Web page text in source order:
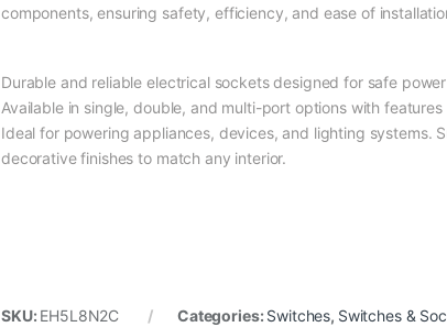
components, ensuring safety, efficiency, and ease of
Durable and reliable electrical sockets designed for safe
Available in single, double, and multi-port options with
Ideal for powering appliances, devices, and lighting systems.
decorative finishes to match any interior.
SKU: EH5L8N2C Categories: Switches, Switches &